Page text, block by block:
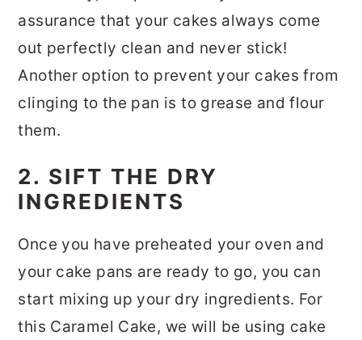
assurance that your cakes always come
out perfectly clean and never stick!
Another option to prevent your cakes from
clinging to the pan is to grease and flour
them.
2. SIFT THE DRY
INGREDIENTS
Once you have preheated your oven and
your cake pans are ready to go, you can
start mixing up your dry ingredients. For
this Caramel Cake, we will be using cake